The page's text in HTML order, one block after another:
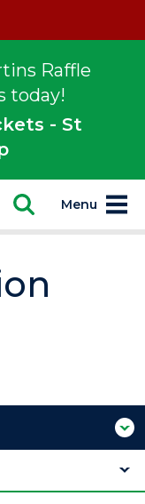
Raffle
today!
- St
Menu